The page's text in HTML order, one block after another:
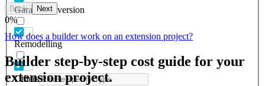
Garage conversion
Remodelling
Others
Back Next
0%
How does a builder work on an extension project?
Builder step-by-step cost guide for your
extension project.